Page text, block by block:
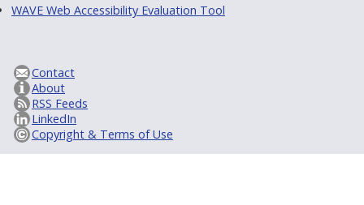
WAVE Web Accessibility Evaluation Tool
Contact
About
RSS Feeds
LinkedIn
Copyright & Terms of Use